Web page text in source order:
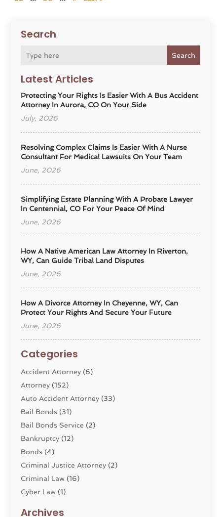
Search
Search
Latest Articles
Protecting Your Rights Is Easier With A Bus Accident
Attorney In Aurora, CO On Your Side
July, 2026
Resolving Complex Claims Is Easier With A Nurse
Consultant For Medical Lawsuits On Your Team
June, 2026
Simplifying Estate Planning With A Probate Lawyer
In Centennial, CO For Your Peace Of Mind
June, 2026
How A Native American Law Attorney In Riverton,
WY, Can Guide Tribal Land Disputes
June, 2026
How A Divorce Attorney In Cheyenne, WY, Can
Protect Your Rights And Secure Your Future
June, 2026
Categories
Accident Attorney (6)
Attorney (152)
Auto Accident Attorney (33)
Bail Bonds (31)
Bail Bonds Service (2)
Bankruptcy (12)
Bonds (4)
Criminal Justice Attorney (2)
Criminal Law (16)
Cyber Law (1)
Archives